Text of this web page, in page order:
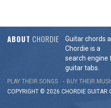
ABOUT CHORDIE
Guitar chords
Chordie is a
search engine
guitar tabs.
PLAY THEIR SONGS BUY THEIR
COPYRIGHT © 2026 CHORDIE GUITAR